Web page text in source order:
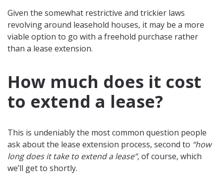
Given the somewhat restrictive and trickier laws
revolving around leasehold houses, it may be a more
viable option to go with a freehold purchase rather
than a lease extension.
How much does it cost
to extend a lease?
This is undeniably the most common question people
ask about the lease extension process, second to “how
long does it take to extend a lease”, of course, which
we’ll get to shortly.